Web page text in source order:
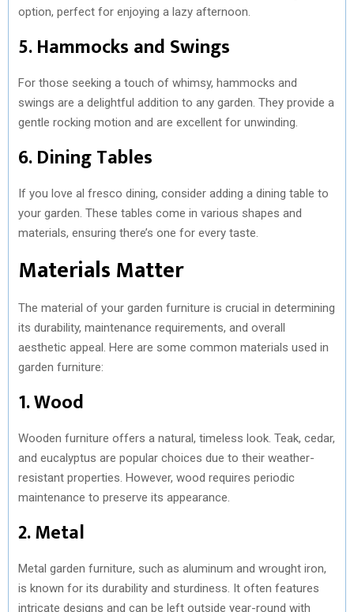
option, perfect for enjoying a lazy afternoon.
5. Hammocks and Swings
For those seeking a touch of whimsy, hammocks and
swings are a delightful addition to any garden. They provide a
gentle rocking motion and are excellent for unwinding.
6. Dining Tables
If you love al fresco dining, consider adding a dining table to
your garden. These tables come in various shapes and
materials, ensuring there’s one for every taste.
Materials Matter
The material of your garden furniture is crucial in determining
its durability, maintenance requirements, and overall
aesthetic appeal. Here are some common materials used in
garden furniture:
1. Wood
Wooden furniture offers a natural, timeless look. Teak, cedar,
and eucalyptus are popular choices due to their weather-
resistant properties. However, wood requires periodic
maintenance to preserve its appearance.
2. Metal
Metal garden furniture, such as aluminum and wrought iron,
is known for its durability and sturdiness. It often features
intricate designs and can be left outside year-round with